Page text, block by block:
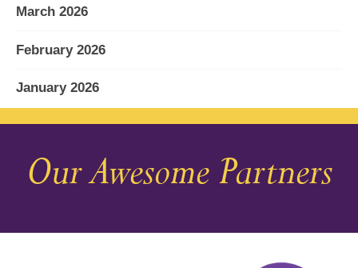
March 2026
February 2026
January 2026
December 2025
November 2025
Our Awesome Partners